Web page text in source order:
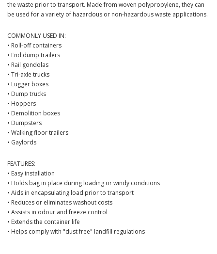
the waste prior to transport. Made from woven polypropylene, they can
be used for a variety of hazardous or non-hazardous waste applications.
COMMONLY USED IN:
• Roll-off containers
• End dump trailers
• Rail gondolas
• Tri-axle trucks
• Lugger boxes
• Dump trucks
• Hoppers
• Demolition boxes
• Dumpsters
• Walking floor trailers
• Gaylords
FEATURES:
• Easy installation
• Holds bag in place during loading or windy conditions
• Aids in encapsulating load prior to transport
• Reduces or eliminates washout costs
• Assists in odour and freeze control
• Extends the container life
• Helps comply with "dust free" landfill regulations